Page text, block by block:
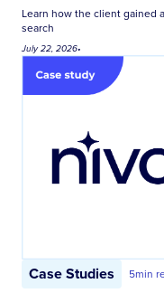
Learn how the client gained
search
July 22, 2026•
Case Studies 5min